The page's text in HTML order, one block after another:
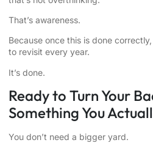
That’s awareness.
Because once this is done
to revisit every year.
It’s done.
Ready to Turn Your
Something You
You don’t need a bigger yard.